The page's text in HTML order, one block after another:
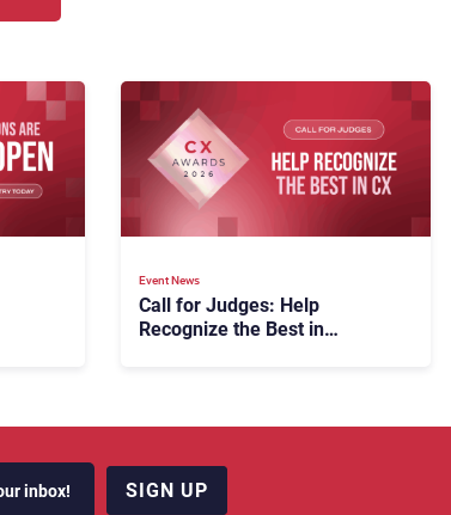
Event News
Call for Judges: Help
Recognize the Best in
inbox! SIGN UP